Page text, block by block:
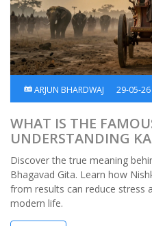
ARJUN BHARDWAJ 29-05-26
WHAT IS THE
UNDERSTANDING
DETACHMENT
Discover the true meaning
Bhagavad Gita. Learn how
from results can reduce stress
modern life.